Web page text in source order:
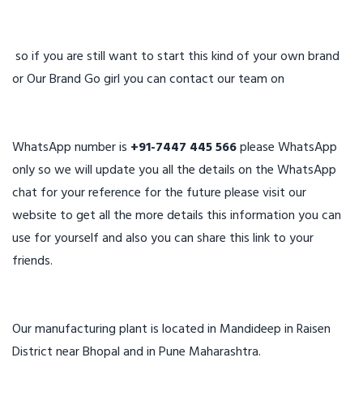
so if you are still want to start this kind of your own brand
or Our Brand Go girl you can contact our team on
WhatsApp number is +91-7447 445 566please WhatsApp
only so we will update you all the details on the WhatsApp
chat for your reference for the future please visit our
website to get all the more details this information you can
use for yourself and also you can share this link to your
friends.
Our manufacturing plant is located in Mandideep in Raisen
District near Bhopal and in Pune Maharashtra.